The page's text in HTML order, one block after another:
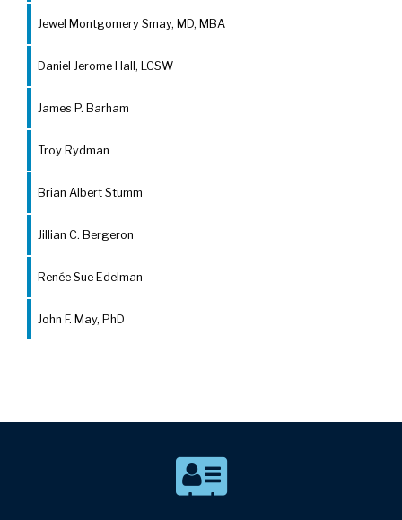
Jewel Montgomery Smay, MD, MBA
Daniel Jerome Hall, LCSW
James P. Barham
Troy Rydman
Brian Albert Stumm
Jillian C. Bergeron
Renée Sue Edelman
John F. May, PhD